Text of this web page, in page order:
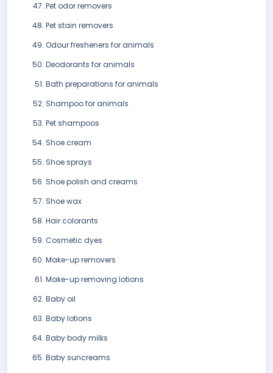
Pet odor removers
Pet stain removers
Odour fresheners for animals
Deodorants for animals
Bath preparations for animals
Shampoo for animals
Pet shampoos
Shoe cream
Shoe sprays
Shoe polish and creams
Shoe wax
Hair colorants
Cosmetic dyes
Make-up removers
Make-up removing lotions
Baby oil
Baby lotions
Baby body milks
Baby suncreams